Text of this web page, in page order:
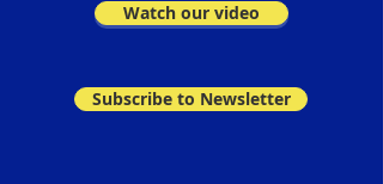
Watch our video
Subscribe to Newsletter